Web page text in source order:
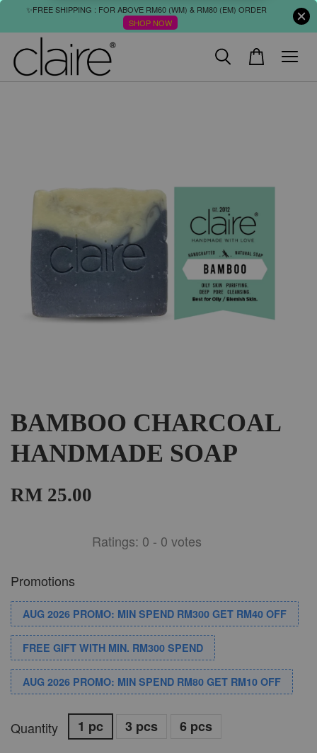
✨FREE SHIPPING : FOR ABOVE RM60 (WM) & RM80 (EM) ORDER
SHOP NOW
BAMBOO CHARCOAL
HANDMADE SOAP
RM 25.00
Ratings: 0 - 0 votes
Promotions
AUG 2026 PROMO: MIN SPEND RM300 GET RM40 OFF
FREE GIFT WITH MIN. RM300 SPEND
AUG 2026 PROMO: MIN SPEND RM80 GET RM10 OFF
Quantity 1 pc 3 pcs 6 pcs